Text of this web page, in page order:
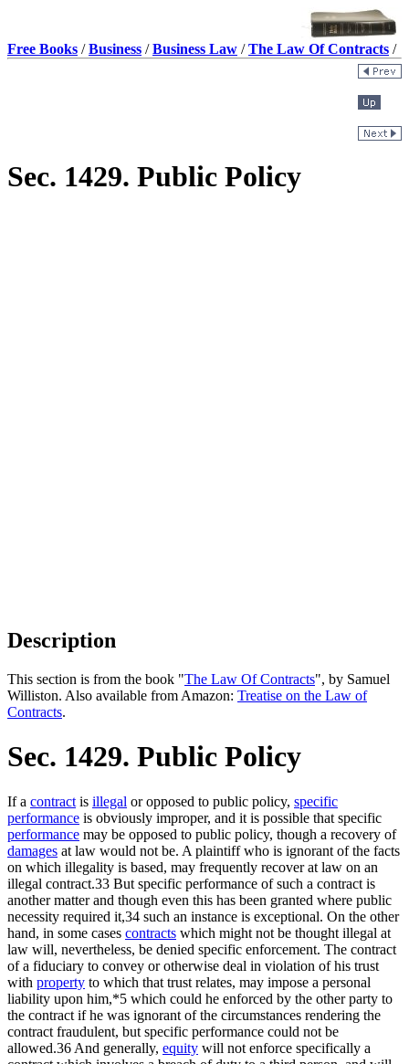
Free Books /Business /Business Law /The Law Of Contracts /
Sec. 1429. Public Policy
Description
This section is from the book "The Law Of Contracts", by Samuel
Williston. Also available from Amazon: Treatise on the Law of
Contracts.
Sec. 1429. Public Policy
If a contract is illegal or opposed to public policy, specific
performance is obviously improper, and it is possible that specific
performance may be opposed to public policy, though a recovery of
damages at law would not be. A plaintiff who is ignorant of the facts
on which illegality is based, may frequently recover at law on an
illegal contract.33 But specific performance of such a contract is
another matter and though even this has been granted where public
necessity required it,34 such an instance is exceptional. On the other
hand, in some cases contracts which might not be thought illegal at
law will, nevertheless, be denied specific enforcement. The contract
of a fiduciary to convey or otherwise deal in violation of his trust
with property to which that trust relates, may impose a personal
liability upon him,*5 which could he enforced by the other party to
the contract if he was ignorant of the circumstances rendering the
contract fraudulent, but specific performance could not be
allowed.36 And generally, equity will not enforce specifically a